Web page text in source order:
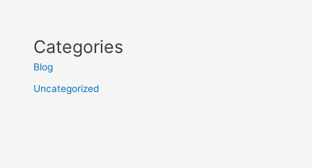
Categories
Blog
Uncategorized